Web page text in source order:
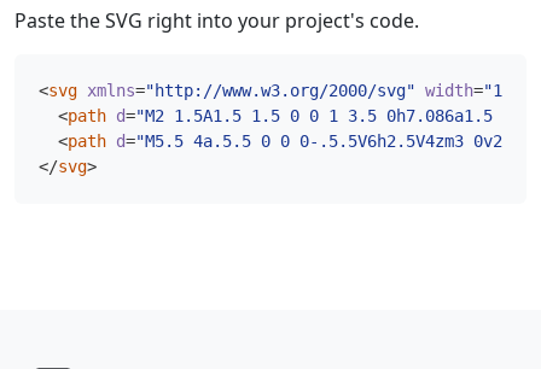
Paste the SVG right into your project's code.
<svg xmlns="http://www.w3.org/2000/svg" width="16"
<path d="M2 1.5A1.5 1.5 0 0 1 3.5 0h7.086a1.5
<path d="M5.5 4a.5.5 0 0 0-.5.5V6h2.5V4zm3
</svg>